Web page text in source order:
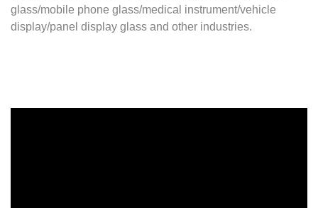
glass/mobile phone glass/medical instrument/vehicle
display/panel display glass and other industries.